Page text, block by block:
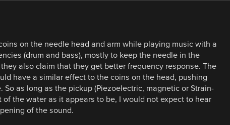
on the needle head and arm while playing music with a
(drum and bass), mostly to keep the needle in the
also claim that they get better frequency response. The
have a similar effect to the coins on the head, pushing
So as long as the pickup (Piezoelectric, magnetic or Strain-
of the water as it appears to be, I would not expect to hear
of the sound.